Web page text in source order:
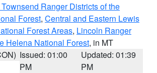
Ranger Districts of the
Forest, Central and Eastern Lewis
Forest Areas, Lincoln Ranger
Helena National Forest, in MT
Issued: 01:00
PM
Updated: 01:39
PM